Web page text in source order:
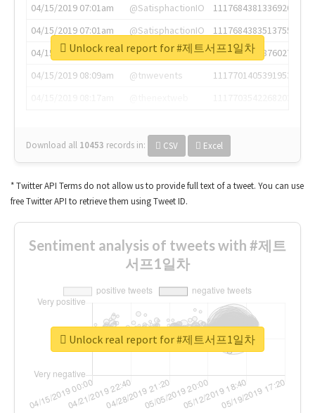
04/15/2019 07:01am
@SatisphactionIO
1117684381336920064
04/15/2019 07:01am
@SatisphactionIO
1117684383513755649
04/15/2019 07:03am
@annaercilla
1117684805876027392
04/15/2019 08:09am
@tnwevents
1117701405391953920
Download all 10453 records in: CSV Excel
Unlock real report for #제트서프1일차
* Twitter API Terms do not allow us to provide full text of a tweet. You can use
free Twitter API to retrieve them using Tweet ID.
Sentiment analysis of tweets with #제트
서프1일차
Unlock real report for #제트서프1일차